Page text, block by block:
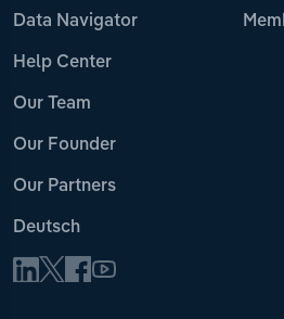
Data Navigator
Help Center
Our Team
Our Founder
Our Partners
Deutsch